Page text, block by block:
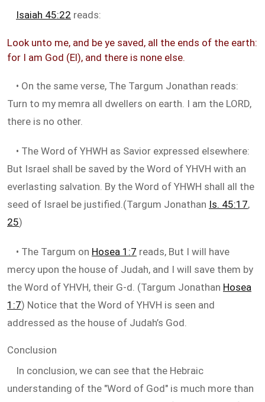
Isaiah 45:22 reads:
Look unto me, and be ye saved, all the ends of the earth:
for I am God (El), and there is none else.
• On the same verse, The Targum Jonathan reads:
Turn to my memra all dwellers on earth. I am the LORD,
there is no other.
• The Word of YHWH as Savior expressed elsewhere:
But Israel shall be saved by the Word of YHVH with an
everlasting salvation. By the Word of YHWH shall all the
seed of Israel be justified.(Targum Jonathan Is. 45:17,
25)
• The Targum on Hosea 1:7 reads, But I will have
mercy upon the house of Judah, and I will save them by
the Word of YHVH, their G-d. (Targum Jonathan Hosea
1:7) Notice that the Word of YHVH is seen and
addressed as the house of Judah’s God.
Conclusion
In conclusion, we can see that the Hebraic
understanding of the "Word of God" is much more than